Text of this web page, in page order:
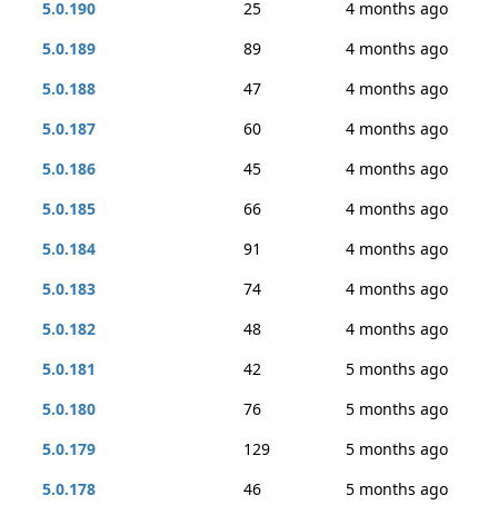
5.0.190
25
4 months ago
5.0.189
89
4 months ago
5.0.188
47
4 months ago
5.0.187
60
4 months ago
5.0.186
45
4 months ago
5.0.185
66
4 months ago
5.0.184
91
4 months ago
5.0.183
74
4 months ago
5.0.182
48
4 months ago
5.0.181
42
5 months ago
5.0.180
76
5 months ago
5.0.179
129
5 months ago
5.0.178
46
5 months ago